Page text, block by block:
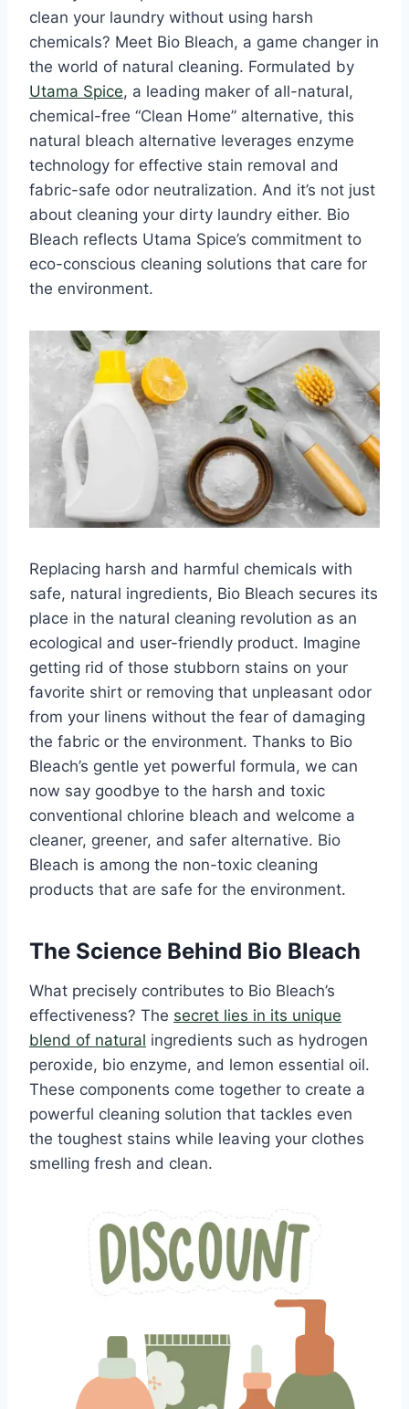
clean your laundry without using harsh
chemicals? Meet Bio Bleach, a game changer in
the world of natural cleaning. Formulated by
Utama Spice, a leading maker of all-natural,
chemical-free “Clean Home” alternative, this
natural bleach alternative leverages enzyme
technology for effective stain removal and
fabric-safe odor neutralization. And it’s not just
about cleaning your dirty laundry either. Bio
Bleach reflects Utama Spice’s commitment to
eco-conscious cleaning solutions that care for
the environment.
Replacing harsh and harmful chemicals with
safe, natural ingredients, Bio Bleach secures its
place in the natural cleaning revolution as an
ecological and user-friendly product. Imagine
getting rid of those stubborn stains on your
favorite shirt or removing that unpleasant odor
from your linens without the fear of damaging
the fabric or the environment. Thanks to Bio
Bleach’s gentle yet powerful formula, we can
now say goodbye to the harsh and toxic
conventional chlorine bleach and welcome a
cleaner, greener, and safer alternative. Bio
Bleach is among the non-toxic cleaning
products that are safe for the environment.
The Science Behind Bio Bleach
What precisely contributes to Bio Bleach’s
effectiveness? The secret lies in its unique
blend of natural ingredients such as hydrogen
peroxide, bio enzyme, and lemon essential oil.
These components come together to create a
powerful cleaning solution that tackles even
the toughest stains while leaving your clothes
smelling fresh and clean.